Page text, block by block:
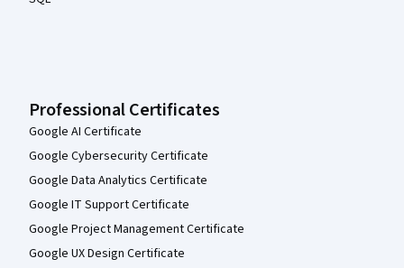
Professional Certificates
Google AI Certificate
Google Cybersecurity Certificate
Google Data Analytics Certificate
Google IT Support Certificate
Google Project Management Certificate
Google UX Design Certificate